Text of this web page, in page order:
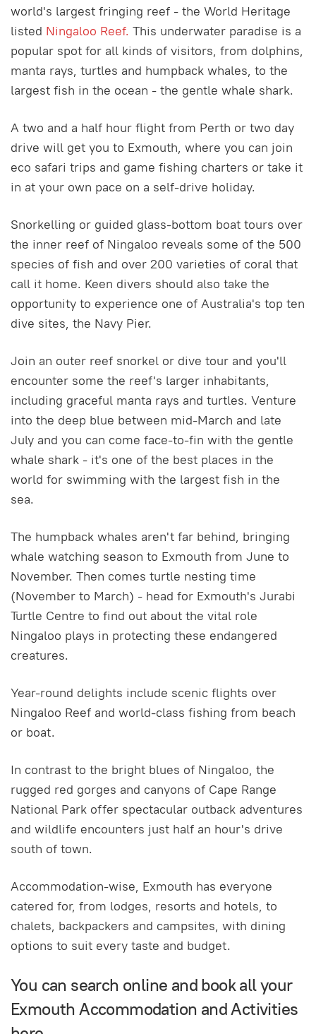
world's largest fringing reef - the World Heritage
listed Ningaloo Reef. This underwater paradise is a
popular spot for all kinds of visitors, from dolphins,
manta rays, turtles and humpback whales, to the
largest fish in the ocean - the gentle whale shark.
A two and a half hour flight from Perth or two day
drive will get you to Exmouth, where you can join
eco safari trips and game fishing charters or take it
in at your own pace on a self-drive holiday.
Snorkelling or guided glass-bottom boat tours over
the inner reef of Ningaloo reveals some of the 500
species of fish and over 200 varieties of coral that
call it home. Keen divers should also take the
opportunity to experience one of Australia's top ten
dive sites, the Navy Pier.
Join an outer reef snorkel or dive tour and you'll
encounter some the reef's larger inhabitants,
including graceful manta rays and turtles. Venture
into the deep blue between mid-March and late
July and you can come face-to-fin with the gentle
whale shark - it's one of the best places in the
world for swimming with the largest fish in the
sea.
The humpback whales aren't far behind, bringing
whale watching season to Exmouth from June to
November. Then comes turtle nesting time
(November to March) - head for Exmouth's Jurabi
Turtle Centre to find out about the vital role
Ningaloo plays in protecting these endangered
creatures.
Year-round delights include scenic flights over
Ningaloo Reef and world-class fishing from beach
or boat.
In contrast to the bright blues of Ningaloo, the
rugged red gorges and canyons of Cape Range
National Park offer spectacular outback adventures
and wildlife encounters just half an hour's drive
south of town.
Accommodation-wise, Exmouth has everyone
catered for, from lodges, resorts and hotels, to
chalets, backpackers and campsites, with dining
options to suit every taste and budget.
You can search online and book all your
Exmouth Accommodation and Activities